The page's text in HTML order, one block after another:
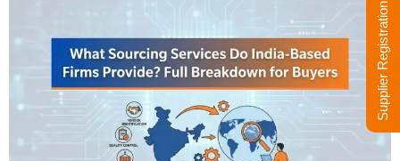
Supplier Registration